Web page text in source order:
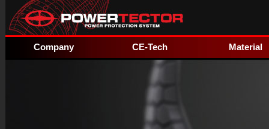
Company CE-Tech Material